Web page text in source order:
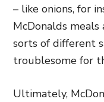
– like onions, for
McDonalds
sorts of different
troublesome for
Ultimately,